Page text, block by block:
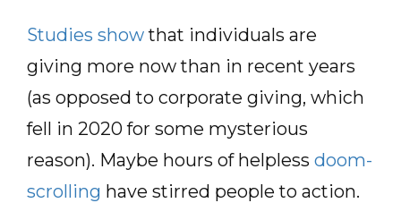
Studies showthat individuals are
giving more now than in recent years
(as opposed to corporate giving, which
fell in 2020 for some mysterious
reason). Maybe hours of helpless doom-
scrolling have stirred people to action.